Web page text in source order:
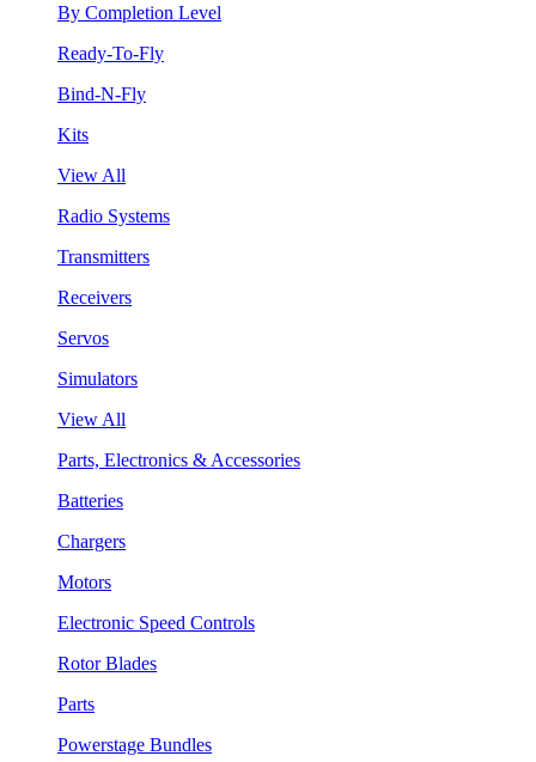
By Completion Level
Ready-To-Fly
Bind-N-Fly
Kits
View All
Radio Systems
Transmitters
Receivers
Servos
Simulators
View All
Parts, Electronics & Accessories
Batteries
Chargers
Motors
Electronic Speed Controls
Rotor Blades
Parts
Powerstage Bundles